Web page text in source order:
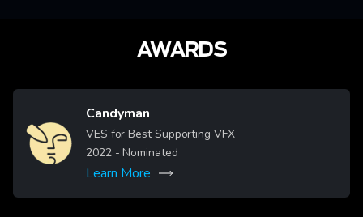
AWARDS
Image
Candyman
VES for Best Supporting VFX
2022- Nominated
Learn More